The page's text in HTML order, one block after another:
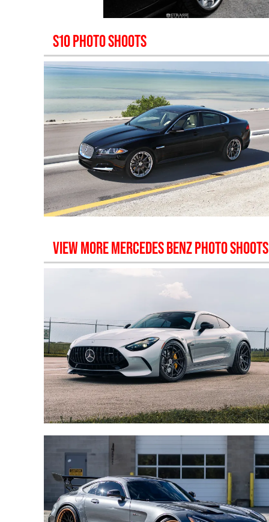
S10PHOTO SHOOTS
VIEW MOREMERCEDES BENZPHOTO SHOOTS